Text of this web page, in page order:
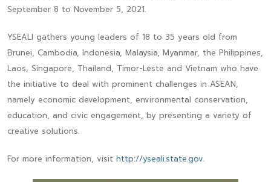
September 8 to November 5, 2021.
YSEALI gathers young leaders of 18 to 35 years old from
Brunei, Cambodia, Indonesia, Malaysia, Myanmar, the Philippines,
Laos, Singapore, Thailand, Timor-Leste and Vietnam who have
the initiative to deal with prominent challenges in ASEAN,
namely economic development, environmental conservation,
education, and civic engagement, by presenting a variety of
creative solutions.
For more information, visit http://yseali.state.gov.